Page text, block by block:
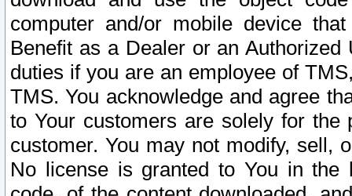
computer and/or mobile device
Benefit as a Dealer or an
duties if you are an employee of
TMS. You acknowledge and agree
to Your customers are solely for the
customer. You may not modify, sell,
No license is granted to You in the